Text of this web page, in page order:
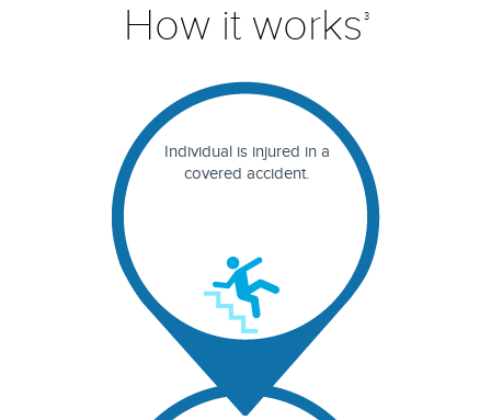
How it works 3
Individual is injured in a
covered accident.